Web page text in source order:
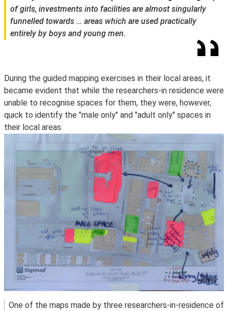
of girls, investments into facilities are almost singularly
funnelled towards … areas which are used practically
entirely by boys and young men.
During the guided mapping exercises in their local areas, it
became evident that while the researchers-in residence were
unable to recognise spaces for them, they were, however,
quick to identify the "male only" and "adult only" spaces in
their local areas.
One of the maps made by three researchers-in-residence of